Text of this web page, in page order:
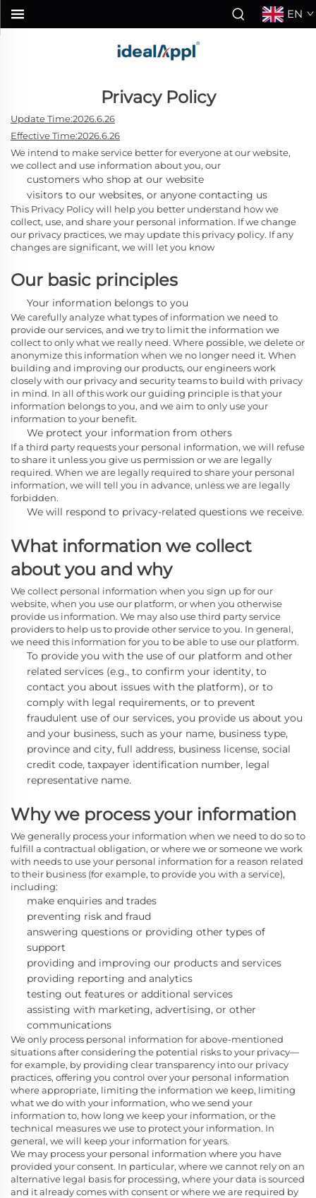
EN
Privacy Policy
Update Time:2026.6.26
Effective Time:2026.6.26
We intend to make service better for everyone at our website,
we collect and use information about you, our
customers who shop at our website
visitors to our websites, or anyone contacting us
This Privacy Policy will help you better understand how we
collect, use, and share your personal information. If we change
our privacy practices, we may update this privacy policy. If any
changes are significant, we will let you know
Our basic principles
Your information belongs to you
We carefully analyze what types of information we need to
provide our services, and we try to limit the information we
collect to only what we really need. Where possible, we delete or
anonymize this information when we no longer need it. When
building and improving our products, our engineers work
closely with our privacy and security teams to build with privacy
in mind. In all of this work our guiding principle is that your
information belongs to you, and we aim to only use your
information to your benefit.
We protect your information from others
If a third party requests your personal information, we will refuse
to share it unless you give us permission or we are legally
required. When we are legally required to share your personal
information, we will tell you in advance, unless we are legally
forbidden.
We will respond to privacy-related questions we receive.
What information we collect
about you and why
We collect personal information when you sign up for our
website, when you use our platform, or when you otherwise
provide us information. We may also use third party service
providers to help us to provide other service to you. In general,
we need this information for you to be able to use our platform.
To provide you with the use of our platform and other
related services (e.g., to confirm your identity, to
contact you about issues with the platform), or to
comply with legal requirements, or to prevent
fraudulent use of our services, you provide us about you
and your business, such as your name, business type,
province and city, full address, business license, social
credit code, taxpayer identification number, legal
representative name.
Why we process your information
We generally processyour information when we need to do so to
fulfill a contractual obligation, or where we or someone we work
with needs to use your personal information for a reason related
to their business (for example, to provide you with a service),
including:
make enquiries and trades
preventing risk and fraud
answering questions or providing other types of
support
providing and improving our products and services
providing reporting and analytics
testing out features or additional services
assisting with marketing, advertising, or other
communications
We only process personal information for above-mentioned
situations after considering the potential risks to your privacy—
for example, by providing clear transparency into our privacy
practices, offering you control over your personal information
where appropriate, limiting the information we keep, limiting
what we do with your information, who we send your
information to, how long we keep your information, or the
technical measures we use to protect your information. In
general, we will keep your information foryears.
We may process your personal information where you have
provided your consent. In particular, where we cannot rely on an
alternative legal basis for processing, where your data is sourced
and it already comes with consent or where we are required by